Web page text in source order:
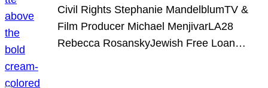
Civil Rights Stephanie MandelblumTV &
Film Producer Michael MenjivarLA28
Rebecca RosanskyJewish Free Loan…